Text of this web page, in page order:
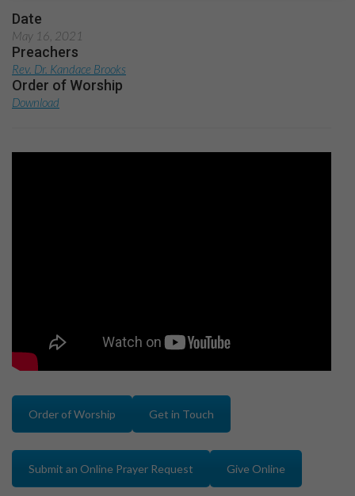
Date
May 16, 2021
Preachers
Rev. Dr. Kandace Brooks
Order of Worship
Download
Order of Worship Get in Touch
Submit an Online Prayer Request Give Online